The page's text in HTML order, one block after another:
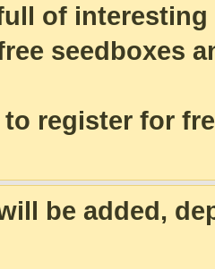
of
seedboxes
to register for
be added,